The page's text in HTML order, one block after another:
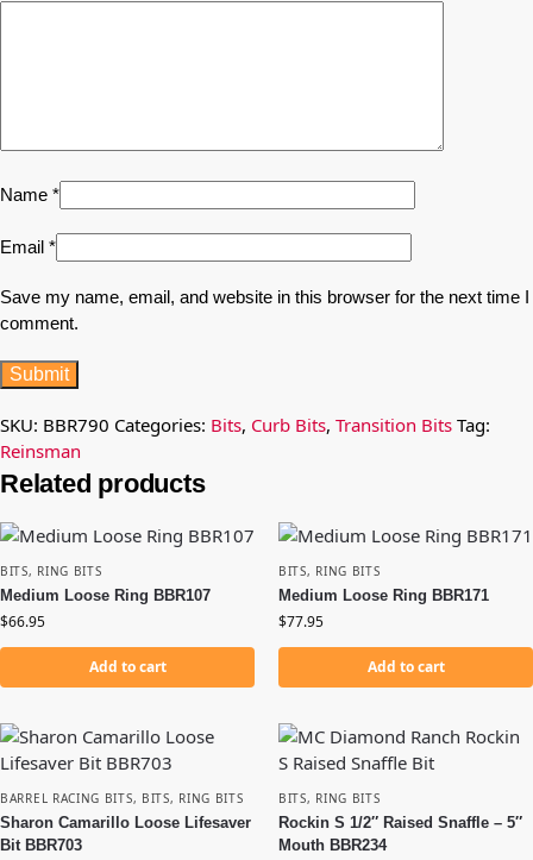
Name *
Email *
Save my name, email, and website in this browser for the next time I
comment.
SKU: BBR790 Categories: Bits, Curb Bits, Transition Bits Tag:
Reinsman
Related products
BITS, RING BITS
Medium Loose Ring BBR107
$66.95
Add to cart
BITS, RING BITS
Medium Loose Ring BBR171
$77.95
Add to cart
BARREL RACING BITS, BITS, RING BITS
Sharon Camarillo Loose Lifesaver
Bit BBR703
BITS, RING BITS
Rockin S 1/2″ Raised Snaffle – 5″
Mouth BBR234